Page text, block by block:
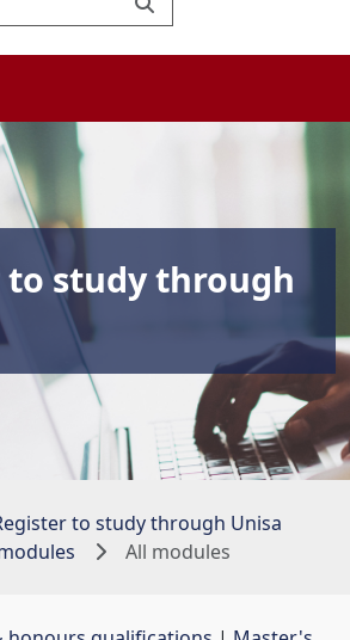
to study through
to study through Unisa
All modules